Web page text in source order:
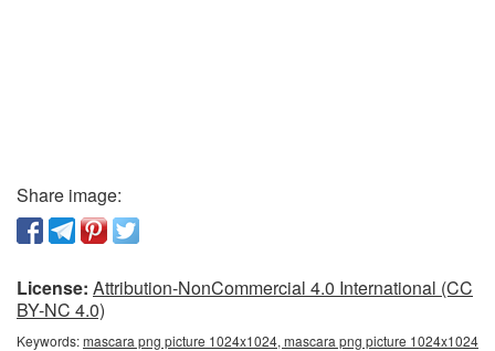
Share image:
License: Attribution-NonCommercial 4.0 International (CC
BY-NC 4.0)
Keywords:mascara png picture 1024x1024, mascara png picture 1024x1024